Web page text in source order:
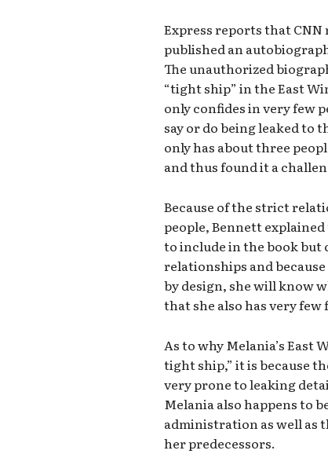
Express reports that
published an
The unauthorized
“tight ship” in the East
only confides in very few
say or do being leaked to
only has about three
and thus found it a
Because of the strict
people, Bennett
to include in the book but
relationships and
by design, she will know
that she also has very
As to why Melania’s East
tight ship,” it is because
very prone to leaking
Melania also happens to
administration as well as
her predecessors.